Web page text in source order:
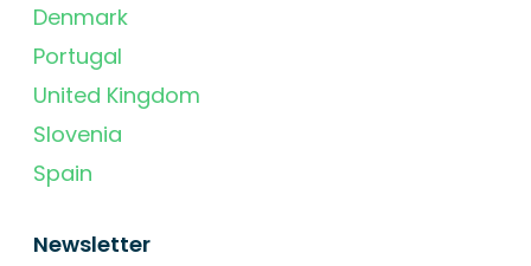
Denmark
Portugal
United Kingdom
Slovenia
Spain
Newsletter